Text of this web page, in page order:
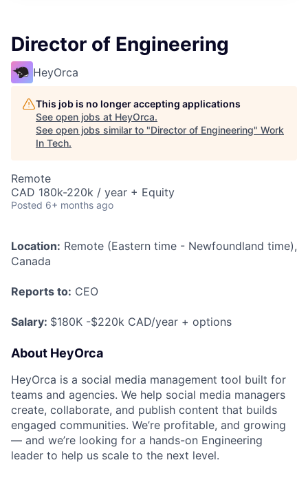
Director of Engineering
HeyOrca
This job is no longer accepting applications
See open jobs at HeyOrca.
See open jobs similar to "Director of Engineering" Work
In Tech.
Remote
CAD 180k-220k / year + Equity
Posted 6+ months ago
Location: Remote (Eastern time - Newfoundland time),
Canada
Reports to: CEO
Salary: $180K -$220k CAD/year + options
About HeyOrca
HeyOrca is a social media management tool built for
teams and agencies. We help social media managers
create, collaborate, and publish content that builds
engaged communities. We’re profitable, and growing
— and we’re looking for a hands-on Engineering
leader to help us scale to the next level.